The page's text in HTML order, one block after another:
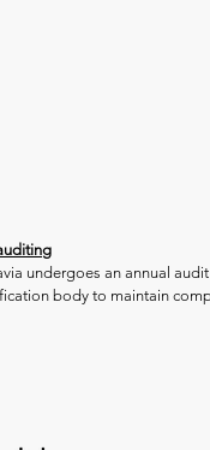
undergoes an annual
body to maintain